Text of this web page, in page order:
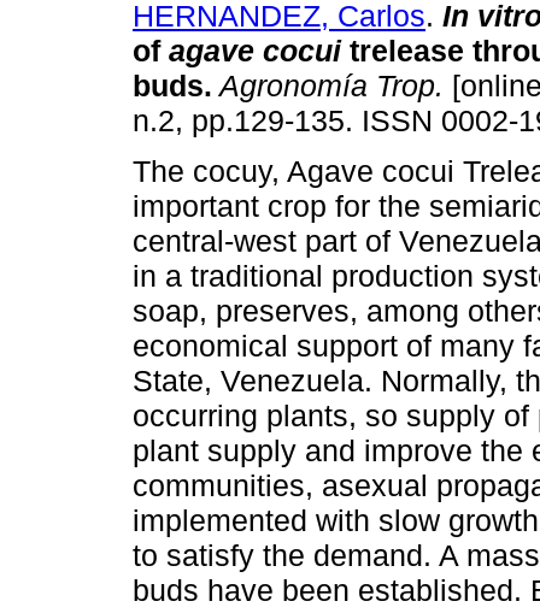
HERNANDEZ, Carlos. In
of agave cocuitrelease
buds. Agronomía Trop.
n.2, pp.129-135. ISSN 0002-
The cocuy, Agave cocui
important crop for the
central-west part of
in a traditional production
soap, preserves, among
economical support of many
State, Venezuela. Normally,
occurring plants, so supply
plant supply and improve the
communities, asexual
implemented with slow
to satisfy the demand. A
buds have been established.